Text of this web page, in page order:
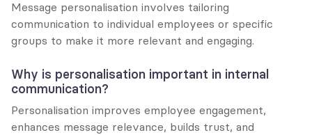
Message personalisation involves tailoring
communication to individual employees or specific
groups to make it more relevant and engaging.
Why is personalisation important in internal
communication?
Personalisation improves employee engagement,
enhances message relevance, builds trust, and